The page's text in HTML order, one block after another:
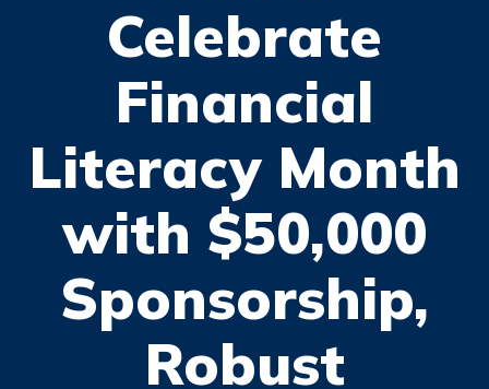
Routing #: 302075018
Celebrate
Financial
Literacy Month
with $50,000
Sponsorship,
Robust